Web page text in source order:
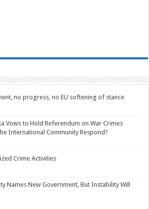
no progress, no EU softening of stance
Vows to Hold Referendum on War Crimes
International Community Respond?
Crime Activities
Names New Government, But Instability Will